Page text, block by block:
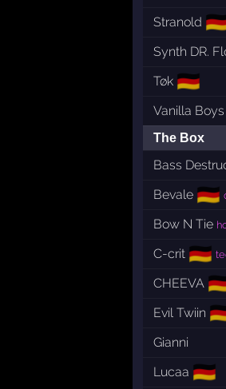
Stranold
Synth DR.
Tøk 🇩🇪
Vanilla Boys
The Box
Bass
Bevale 🇩🇪
Bow N Tie
C-crit 🇩🇪
CHEEVA
Evil Twiin
Gianni
Lucaa 🇩🇪